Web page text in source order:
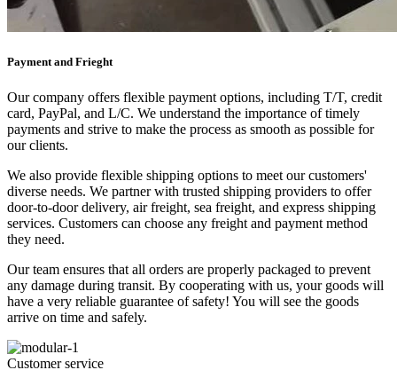
Payment and Frieght
Our company offers flexible payment options, including T/T, credit
card, PayPal, and L/C. We understand the importance of timely
payments and strive to make the process as smooth as possible for
our clients.
We also provide flexible shipping options to meet our customers'
diverse needs. We partner with trusted shipping providers to offer
door-to-door delivery, air freight, sea freight, and express shipping
services. Customers can choose any freight and payment method
they need.
Our team ensures that all orders are properly packaged to prevent
any damage during transit. By cooperating with us, your goods will
have a very reliable guarantee of safety! You will see the goods
arrive on time and safely.
Customer service